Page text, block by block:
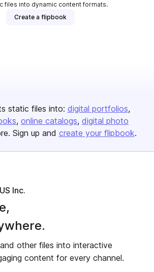
files into dynamic content formats.
Create a flipbook
static files into: digital portfolios
online catalogs digital photo
Sign up and create your flipbook.
Inc.
other files into interactive
content for every channel.